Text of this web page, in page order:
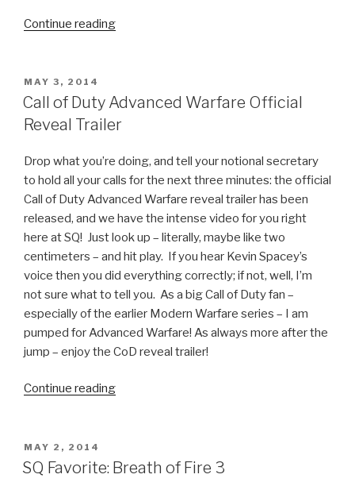
Continue reading
POSTED
ON
MAY 3, 2014
Call of Duty Advanced Warfare Official
Reveal Trailer
Drop what you’re doing, and tell your notional secretary
to hold all your calls for the next three minutes: the official
Call of Duty Advanced Warfare reveal trailer has been
released, and we have the intense video for you right
here at SQ! Just look up – literally, maybe like two
centimeters – and hit play. If you hear Kevin Spacey’s
voice then you did everything correctly; if not, well, I’m
not sure what to tell you. As a big Call of Duty fan –
especially of the earlier Modern Warfare series – I am
pumped for Advanced Warfare! As always more after the
jump – enjoy the CoD reveal trailer!
Continue reading
Warfare
POSTED
ON
MAY 2, 2014
SQ Favorite: Breath of Fire 3